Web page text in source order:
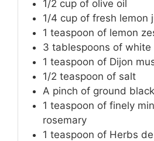
1/2 cup of olive oil
1/4 cup of fresh lemon
1 teaspoon of lemon
3 tablespoons of white
1 teaspoon of Dijon
1/2 teaspoon of salt
A pinch of ground
1 teaspoon of finely
rosemary
1 teaspoon of Herbs